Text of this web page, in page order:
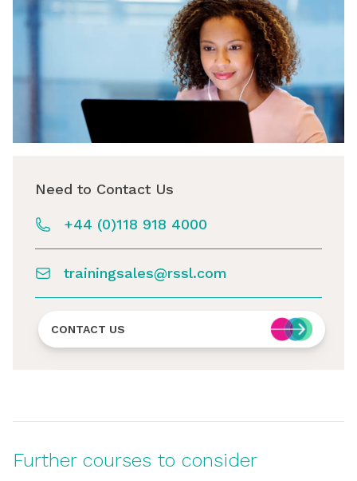
Need to Contact Us
+44 (0)118 918 4000
trainingsales@rssl.com
CONTACT US
Further courses to consider